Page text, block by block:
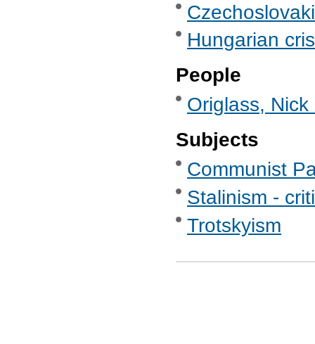
Hungarian
People
Origlass,
Subjects
Communist
Stalinism -
Trotskyism